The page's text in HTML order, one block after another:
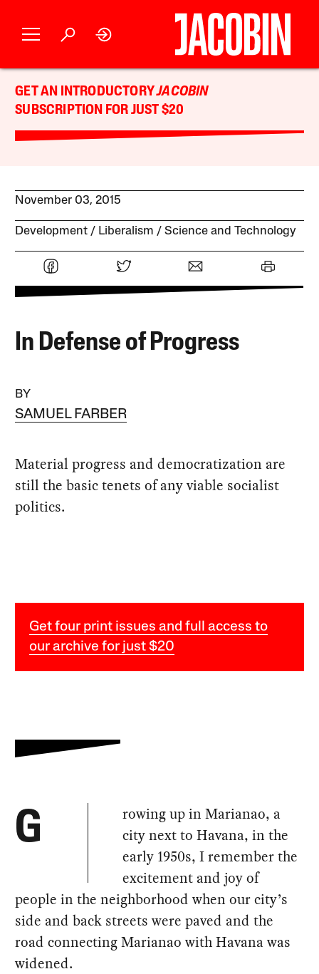
GET AN INTRODUCTORYJACOBIN
SUBSCRIPTION FOR JUST $20
November 03, 2015
Development Liberalism Science and Technology
In Defense of Progress
BY
SAMUEL FARBER
Material progress and democratization are
still the basic tenets of any viable socialist
politics.
Get four print issues and full access to
our archive for just $20
G
rowing up in Marianao, a
city next to Havana, in the
early 1950s, I remember the
excitement and joy of
people in the neighborhood when our city’s
side and back streets were paved and the
road connecting Marianao with Havana was
widened.